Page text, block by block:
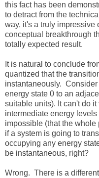
this fact has been
to detract from the
way, it's a truly
conceptual breakthrough
totally expected result.
It is natural to conclude
quantized that the
instantaneously.
energy state 0 to an
suitable units). It can't do
intermediate energy
impossible (that the
if a system is going to
occupying any energy
be instantaneous, right?
Wrong. There is a